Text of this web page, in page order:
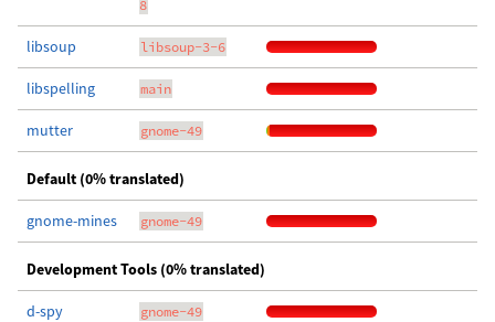
8
libsoup libsoup-3-6
libspelling main
mutter gnome-49
Default (0% translated)
gnome-mines gnome-49
Development Tools (0% translated)
d-spy gnome-49